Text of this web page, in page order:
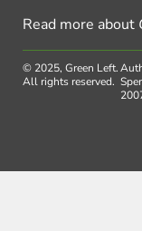
Read more about
© 2025, Green Left.
All rights reserved.